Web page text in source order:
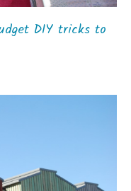
DIY tricks to